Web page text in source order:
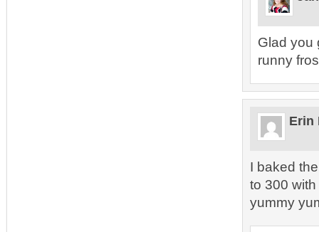
Glad you
runny
Erin
I baked
to 300
yummy